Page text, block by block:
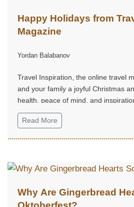
Happy Holidays from
Magazine
Yordan Balabanov
Travel Inspiration, the online travel
and your family a joyful Christmas
health, peace of mind, and
2026.
Read More
Why Are Gingerbread